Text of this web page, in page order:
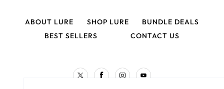
ABOUT LURE SHOP LURE
BUNDLE DEALS
BEST SELLERS
CONTACT US
TW FB IN YouTube